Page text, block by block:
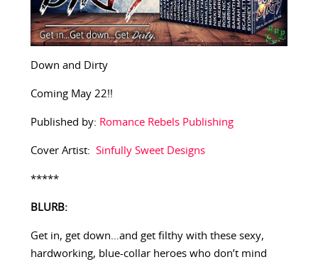
Down and Dirty
Coming May 22!!
Published by: Romance Rebels Publishing
Cover Artist: Sinfully Sweet Designs
*****
BLURB:
Get in, get down…and get filthy with these sexy,
hardworking, blue-collar heroes who don’t mind